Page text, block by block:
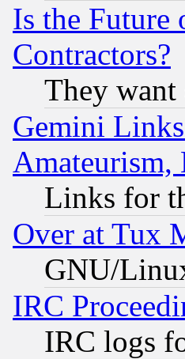
Is the Future
Contractors?
They want
Gemini
Amateurism,
Links for
Over at Tux
GNU/
IRC
IRC logs